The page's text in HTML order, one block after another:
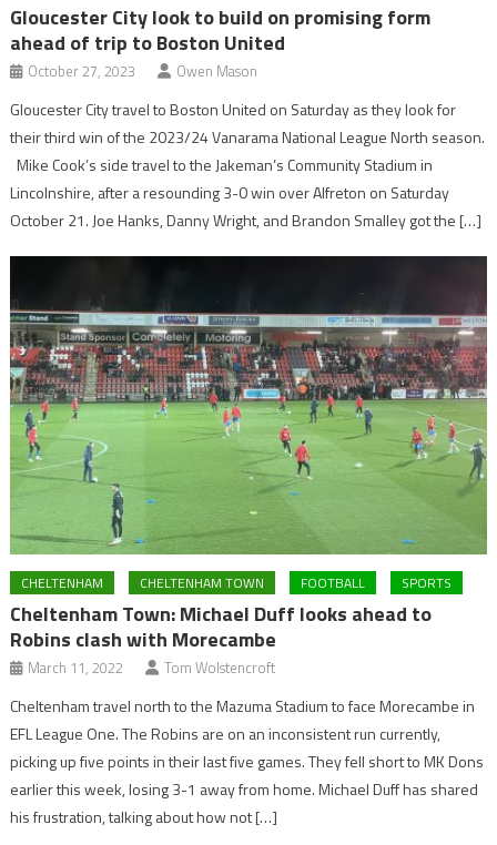
Gloucester City look to build on promising form
ahead of trip to Boston United
October 27, 2023 Owen Mason
Gloucester City travel to Boston United on Saturday as they look for
their third win of the 2023/24 Vanarama National League North season.
Mike Cook’s side travel to the Jakeman’s Community Stadium in
Lincolnshire, after a resounding 3-0 win over Alfreton on Saturday
October 21. Joe Hanks, Danny Wright, and Brandon Smalley got the […]
CHELTENHAM CHELTENHAM TOWN FOOTBALL SPORTS
Cheltenham Town: Michael Duff looks ahead to
Robins clash with Morecambe
March 11, 2022 Tom Wolstencroft
Cheltenham travel north to the Mazuma Stadium to face Morecambe in
EFL League One. The Robins are on an inconsistent run currently,
picking up five points in their last five games. They fell short to MK Dons
earlier this week, losing 3-1 away from home. Michael Duff has shared
his frustration, talking about how not […]